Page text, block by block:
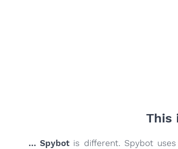
This
… Spybot is different. Spybot